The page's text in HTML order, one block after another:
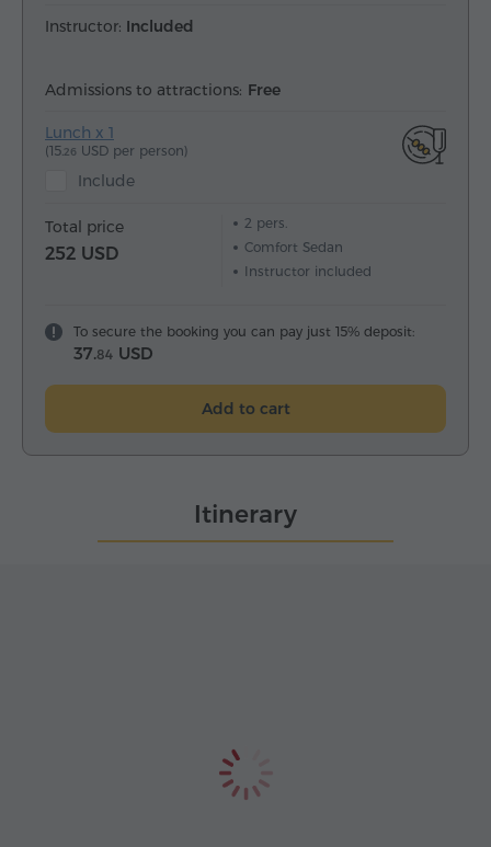
Instructor: Included
Admissions to attractions: Free
Lunch x 1
(15.26 USD per person)
Include
Total price
252 USD
2pers.
Comfort Sedan
Instructor included
To secure the booking you can pay just 15% deposit:
37.84 USD
Add to cart
Itinerary